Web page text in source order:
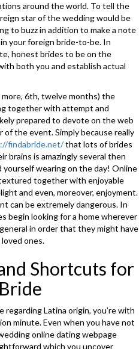
around the world. To tell the
star of the wedding would be
to buzz in addition to make a note
your foreign bride-to-be. In
honest brides to be on the
both you and establish actual
6th, twelve months) the
together with attempt and
prepared to devote on the web
the event. Simply because really
findabride.net/that lots of brides
brains is amazingly several then
wearing on the day! Online
together with enjoyable
and even, moreover, enjoyment.
can be extremely dangerous. In
begin looking for a home wherever
in order that they might have
ones.
Shortcuts for
Latina origin, you’re with
minute. Even when you have not
online dating webpage
which you uncover